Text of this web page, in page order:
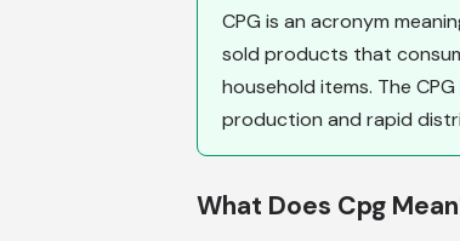
CPG is an acronym
sold products that
household items. The
production and rapid
What Does Cpg